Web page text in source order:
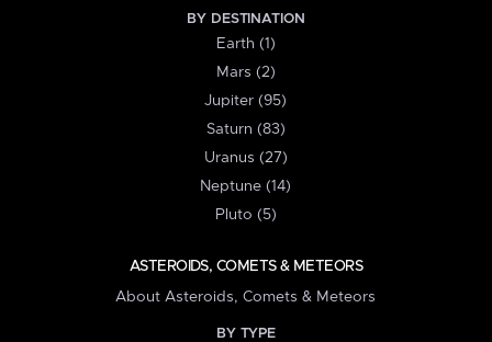
BY DESTINATION
Earth (1)
Mars (2)
Jupiter (95)
Saturn (83)
Uranus (27)
Neptune (14)
Pluto (5)
ASTEROIDS, COMETS & METEORS
About Asteroids, Comets & Meteors
BY TYPE